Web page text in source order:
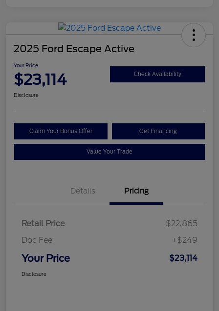
2025 Ford Escape Active
Your Price
$23,114 Check Availability
Disclosure
Claim Your Bonus Offer Get Financing
Value Your Trade
Details Pricing
Retail Price
$22,865
Doc Fee
+$249
Your Price $23,114
Disclosure